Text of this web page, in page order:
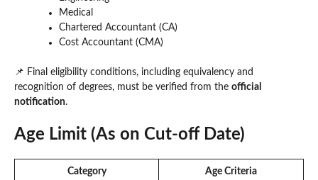
Medical
Chartered Accountant (CA)
Cost Accountant (CMA)
📌 Final eligibility conditions, including equivalency and
recognition of degrees, must be verified from the official
notification.
Age Limit (As on Cut-off Date)
Category Age Criteria